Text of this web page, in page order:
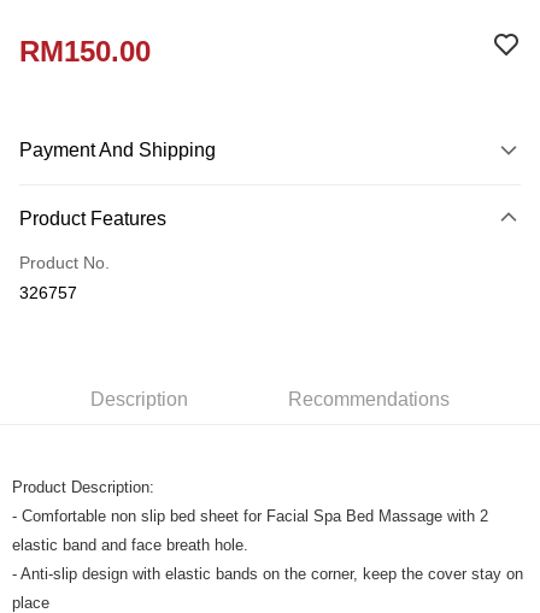
RM150.00
Payment And Shipping
Credit Card
Online Banking
More info
Shipping Method
Shipping Rates
Product Features
Product No.
326757
Description Recommendations
Product Description:
- Comfortable non slip bed sheet for Facial Spa Bed Massage with 2
elastic band and face breath hole.
- Anti-slip design with elastic bands on the corner, keep the cover stay on
place